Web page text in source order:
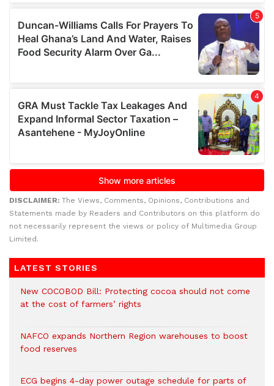
DISCLAIMER: The Views, Comments, Opinions, Contributions and
Statements made by Readers and Contributors on this platform do
not necessarily represent the views or policy of Multimedia Group
Limited.
LATEST STORIES
New COCOBOD Bill: Protecting cocoa should not come
at the cost of farmers’ rights
NAFCO expands Northern Region warehouses to boost
food reserves
ECG begins 4-day power outage schedule for parts of